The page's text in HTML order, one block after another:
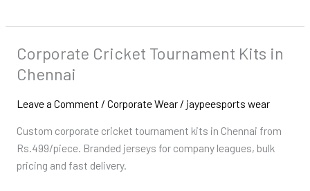
Corporate Cricket Tournament Kits in
Chennai
Leave a Comment / Corporate Wear/ jaypeesports wear
Custom corporate cricket tournament kits in Chennai from
Rs.499/piece. Branded jerseys for company leagues, bulk
pricing and fast delivery.
Corporate
Cricket
Kits
Chennai